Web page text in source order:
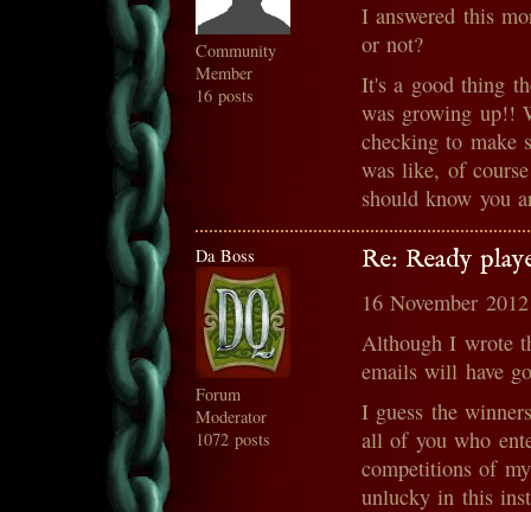
Community
Member
16 posts
I answered this
or not?
It's a good thing
was growing up!!
checking to make
was like, of
should know you
Da Boss
Forum
Moderator
1072 posts
Re: Ready
16 November
Although I wrote
emails will have
I guess the
all of you who
competitions of
unlucky in this